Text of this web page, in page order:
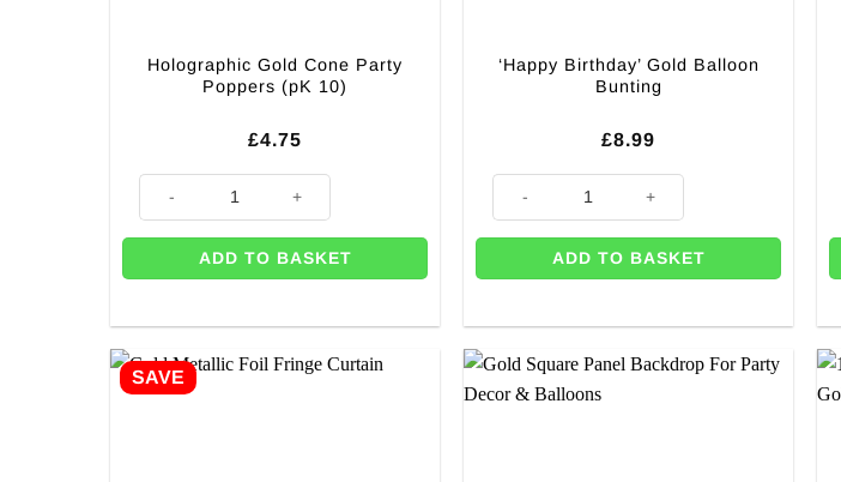
Holographic Gold Cone Party
Poppers (pK 10)
£4.75
Holographic Gold Cone Party Poppers (pK 10) quantity
ADD TO BASKET
‘Happy Birthday’ Gold Balloon
Bunting
£8.99
'Happy Birthday' Gold Balloon Bunting quantity
ADD TO BASKET
SAVE